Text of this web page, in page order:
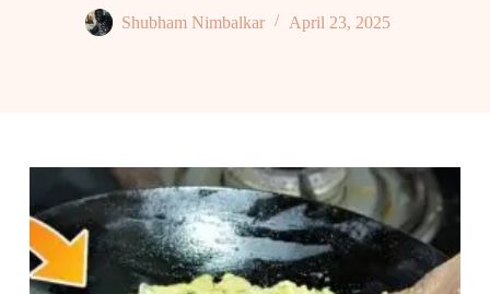
Shubham Nimbalkar April 23, 2025